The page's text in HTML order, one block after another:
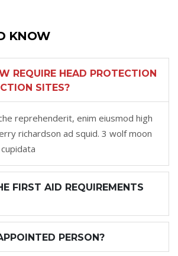
KNOW
REQUIRE HEAD PROTECTION
SITES?
reprehenderit, enim eiusmod high
richardson ad squid. 3 wolf moon
FIRST AID REQUIREMENTS
PERSON?